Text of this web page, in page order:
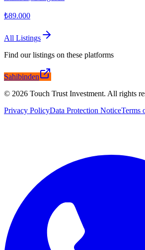
₺89.000
All Listings
Find our listings on these platforms
Sahibinden
© 2026 Touch Trust Investment. All rights
Privacy PolicyData Protection NoticeTerms